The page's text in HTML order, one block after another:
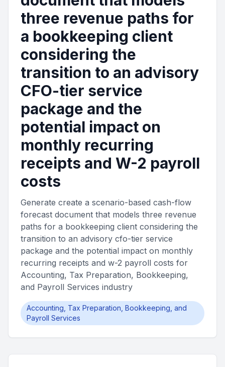
three revenue paths for
a bookkeeping client
considering the
transition to an advisory
CFO-tier service
package and the
potential impact on
monthly recurring
receipts and W-2 payroll
costs
Generate create a scenario-based cash-flow
forecast document that models three revenue
paths for a bookkeeping client considering the
transition to an advisory cfo-tier service
package and the potential impact on monthly
recurring receipts and w-2 payroll costs for
Accounting, Tax Preparation, Bookkeeping,
and Payroll Services industry
Accounting, Tax Preparation, Bookkeeping, and
Payroll Services